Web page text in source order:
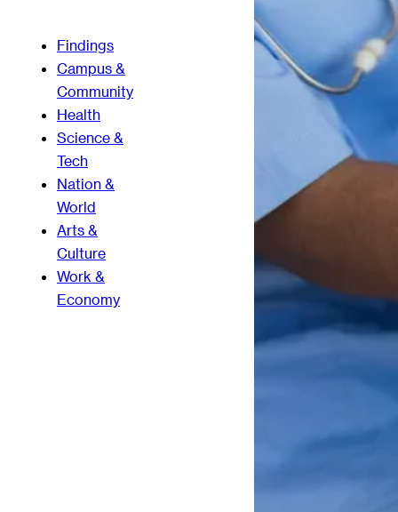
Findings
Campus &
Community
Health
Science &
Tech
Nation &
World
Arts &
Culture
Work &
Economy